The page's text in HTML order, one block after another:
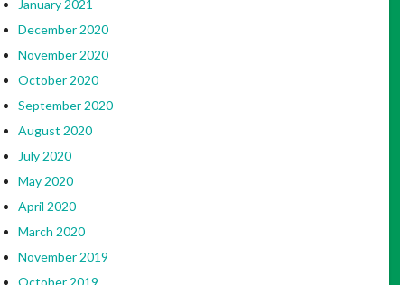
January 2021
December 2020
November 2020
October 2020
September 2020
August 2020
July 2020
May 2020
April 2020
March 2020
November 2019
October 2019